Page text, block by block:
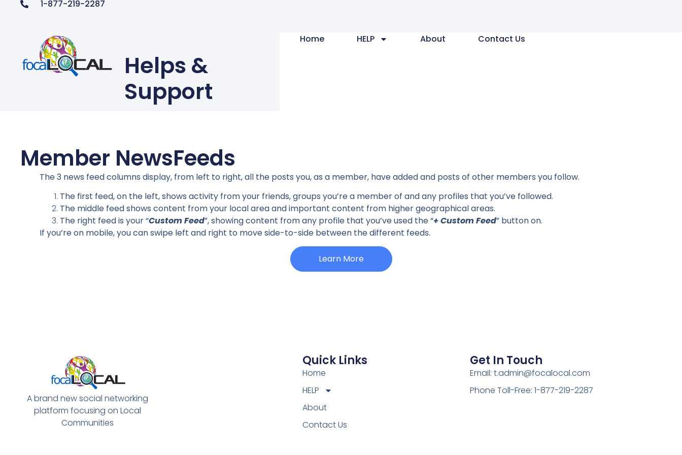
1-877-219-2287
Helps &
Support
Home HELP About Contact Us
Member NewsFeeds
The 3 news feed columns display, from left to right, all the posts you, as a member, have added and posts of other members you follow.
The first feed, on the left, shows activity from your friends, groups you’re a member of and any profiles that you’ve followed.
The middle feed shows content from your local area and important content from higher geographical areas.
The right feed is your “Custom Feed”, showing content from any profile that you’ve used the “+ Custom Feed” button on.
If you’re on mobile, you can swipe left and right to move side-to-side between the different feeds.
Learn More
A brand new social networking
platform focusing on Local
Communities
Quick Links
Home
HELP
About
Contact Us
Get In Touch
Email: t.admin@focalocal.com
Phone Toll-Free: 1-877-219-2287